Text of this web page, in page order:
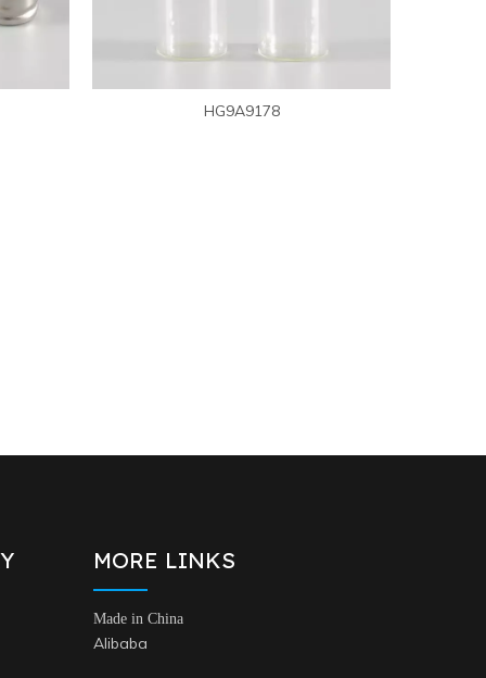
HG9A9178
MORE LINKS
Made in China
Alibaba